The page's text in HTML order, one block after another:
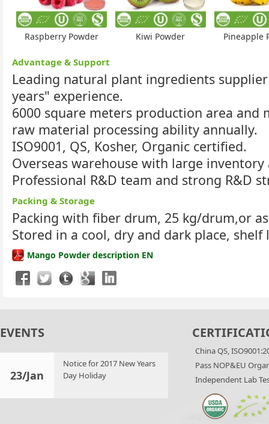
Raspberry Powder Kiwi Powder Pineapple
Advantage & Support
Leading natural plant ingredients
years" experience.
6000 square meters production area and
raw material processing ability annually.
ISO9001, QS, Kosher, Organic certified.
Overseas warehouse with large inventory
Professional R&D team and strong R&D
Packing & Storage
Packing with fiber drum, 25 kg/drum,or
Stored in a cool, dry and dark place, shelf
Mango Powder description EN
EVENTS
23/Jan
Notice for 2017 New Years
Day Holiday
China QS,
Pass NOP&EU
Independent Lab